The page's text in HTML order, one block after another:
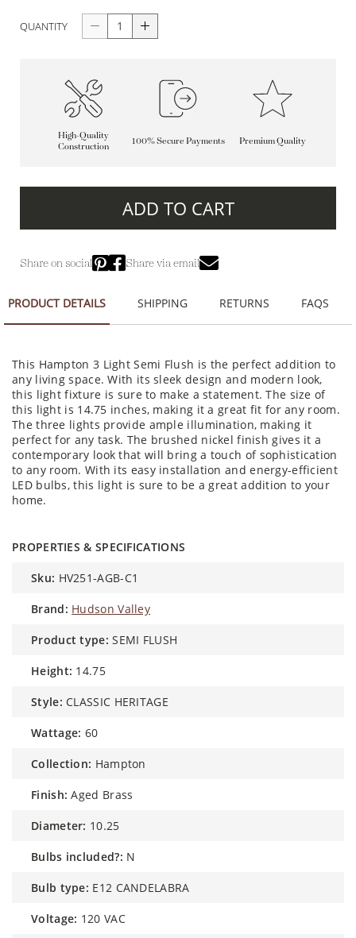
QUANTITY
High-Quality
Construction
100% Secure Payments Premium Quality
ADD TO CART
Share on social Share via email
PRODUCT DETAILS SHIPPING RETURNS FAQS
This Hampton 3 Light Semi Flush is the perfect addition to
any living space. With its sleek design and modern look,
this light fixture is sure to make a statement. The size of
this light is 14.75 inches, making it a great fit for any room.
The three lights provide ample illumination, making it
perfect for any task. The brushed nickel finish gives it a
contemporary look that will bring a touch of sophistication
to any room. With its easy installation and energy-efficient
LED bulbs, this light is sure to be a great addition to your
home.
PROPERTIES & SPECIFICATIONS
sku: HV251-AGB-C1
brand: Hudson Valley
product type: SEMI FLUSH
height: 14.75
style: CLASSIC HERITAGE
wattage: 60
collection: Hampton
finish: Aged Brass
diameter: 10.25
bulbs included?: N
bulb type: E12 CANDELABRA
voltage: 120 VAC